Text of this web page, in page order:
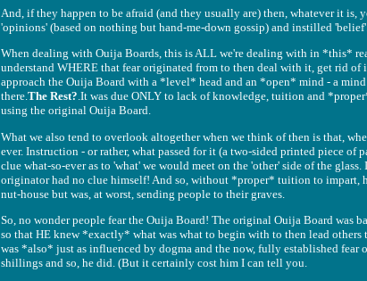
And, if they happen to be afraid (and they usually are) then, whatever it is,
'opinions' (based on nothing but hand-me-down gossip) and instilled
When dealing with Ouija Boards, this is ALL we're dealing with in *this*
understand WHERE that fear originated from to then deal with it, get rid
approach the Ouija Board with a *level* head and an *open* mind - a
there.The Rest?.It was due ONLY to lack of knowledge, tuition and
using the original Ouija Board.
What we also tend to overlook altogether when we think of then is that,
ever. Instruction - or rather, what passed for it (a two-sided printed piece
clue what-so-ever as to 'what' we would meet on the 'other' side of the
originator had no clue himself! And so, without *proper* tuition to impart,
nut-house but was, at worst, sending people to their graves.
So, no wonder people fear the Ouija Board! The original Ouija Board was
so that HE knew *exactly* what was what to begin with to then lead
was *also* just as influenced by dogma and the now, fully established fear
shillings and so, he did. (But it certainly cost him I can tell you.